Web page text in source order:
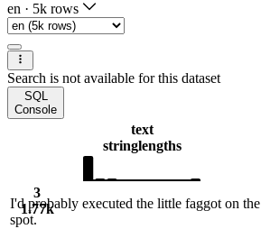
en · 5k rows
Search is not available for this dataset
SQL
Console
text
stringlengths
3
1.77k
I'd probably executed the little faggot on the
spot.